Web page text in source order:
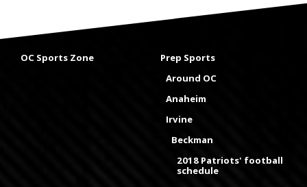
OC Sports Zone
Prep Sports
Around OC
Anaheim
Irvine
Beckman
2018 Patriots' football
schedule